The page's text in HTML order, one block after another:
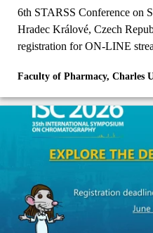
6th STARSS Conference on
Hradec Králové, Czech
registration for ON-LINE
Faculty of Pharmacy, Charles